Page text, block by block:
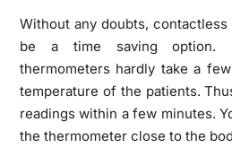
Without any doubts,
be a time saving option.
thermometers hardly take a
temperature of the patients.
readings within a few minutes.
the thermometer close to the